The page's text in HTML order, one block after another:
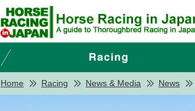
Home Racing News & Media News